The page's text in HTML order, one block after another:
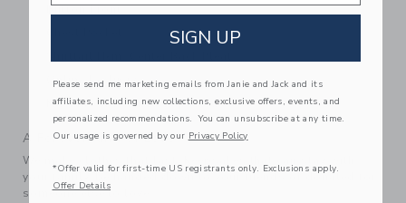
Button Front
Online Exclusive
Machine Washable; Imported
A Forever Kind of Love
We make clothes that last. Keepsakes that can stay with
your family, be handed down to your friends or donated for
someone else to love.
SIGN UP
Please send me marketing emails from Janie and Jack and its
affiliates, including new collections, exclusive offers, events, and
personalized recommendations. You can unsubscribe at any time.
Our usage is governed by our Privacy Policy
*Offer valid for first-time US registrants only. Exclusions apply.
Offer Details